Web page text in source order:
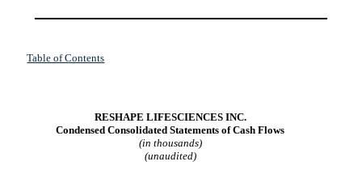
Table of Contents
RESHAPE LIFESCIENCES INC.
Condensed Consolidated Statements of Cash Flows
(in thousands)
(unaudited)